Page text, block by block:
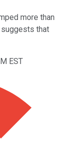
more than
suggests that
EST